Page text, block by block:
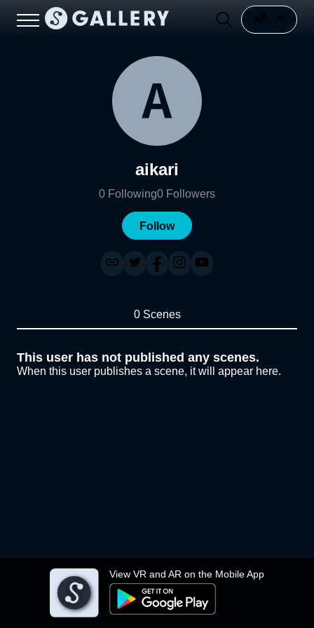
View VR and AR on the Mobile App
aikari
0 Following0 Followers
Follow
0 Scenes
This user has not published any scenes.
When this user publishes a scene, it will appear here.